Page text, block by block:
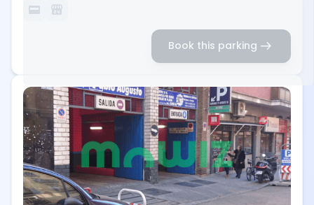
credit_card local_convenience_store
Book this parking arrow_right_alt